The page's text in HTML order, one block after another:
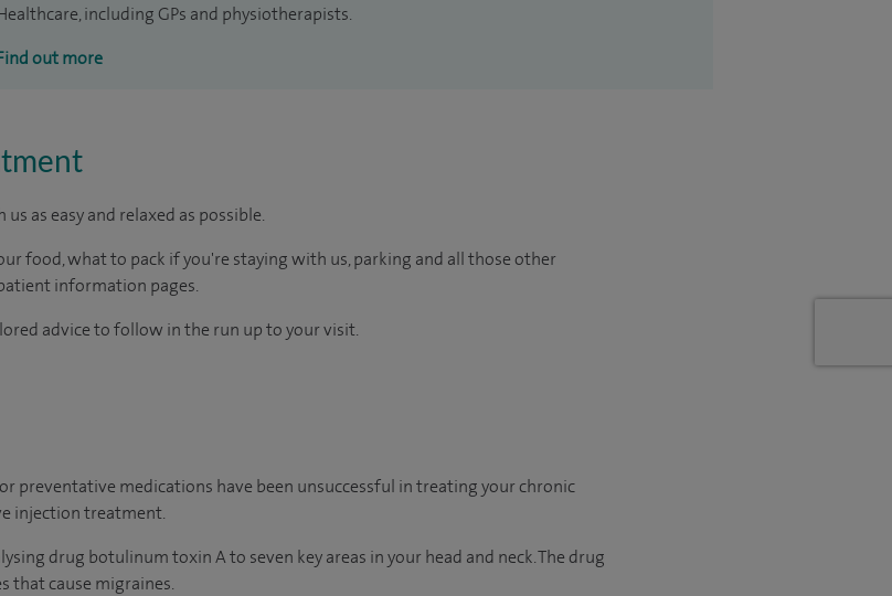
including GPs and physiotherapists.
out more
as easy and relaxed as possible.
food, what to pack if you're staying with us, parking and all those other
information pages.
advice to follow in the run up to your visit.
preventative medications have been unsuccessful in treating your chronic
injection treatment.
drug botulinum toxin A to seven key areas in your head and neck. The drug
that cause migraines.